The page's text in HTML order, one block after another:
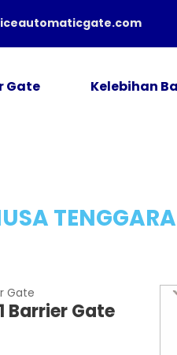
Gate Kelebihan
TENGGARA
Gate
Barrier Gate